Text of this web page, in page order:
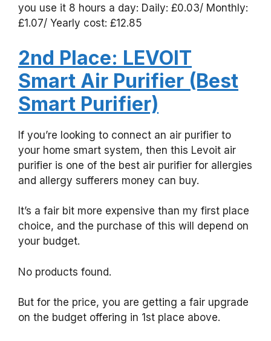
you use it 8 hours a day: Daily: £0.03/ Monthly:
£1.07/ Yearly cost: £12.85
2nd Place: LEVOIT
Smart Air Purifier (Best
Smart Purifier)
If you’re looking to connect an air purifier to
your home smart system, then this Levoit air
purifier is one of the best air purifier for allergies
and allergy sufferers money can buy.
It’s a fair bit more expensive than my first place
choice, and the purchase of this will depend on
your budget.
No products found.
But for the price, you are getting a fair upgrade
on the budget offering in 1st place above.